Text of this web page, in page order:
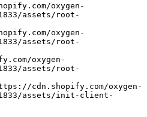
assets/root-
assets/root-
assets/root-
assets/init-client-